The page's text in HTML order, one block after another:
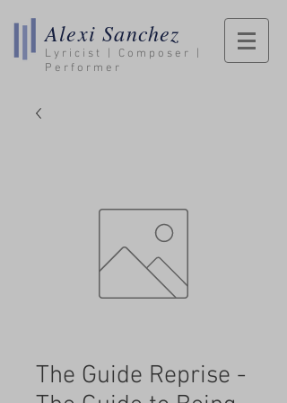
Alexi Sanchez
Lyricist | Composer |
Performer
The Guide Reprise -